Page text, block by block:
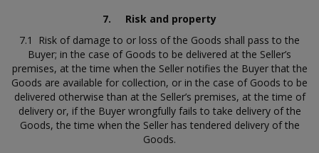
7. Risk and property
7.1 Risk of damage to or loss of the Goods shall pass to the
Buyer; in the case of Goods to be delivered at the Seller’s
premises, at the time when the Seller notifies the Buyer that the
Goods are available for collection, or in the case of Goods to be
delivered otherwise than at the Seller’s premises, at the time of
delivery or, if the Buyer wrongfully fails to take delivery of the
Goods, the time when the Seller has tendered delivery of the
Goods.